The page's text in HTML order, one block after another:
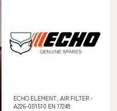
ECHO ELEMENT, AIR FILTER -
A226-001510 EN 17249